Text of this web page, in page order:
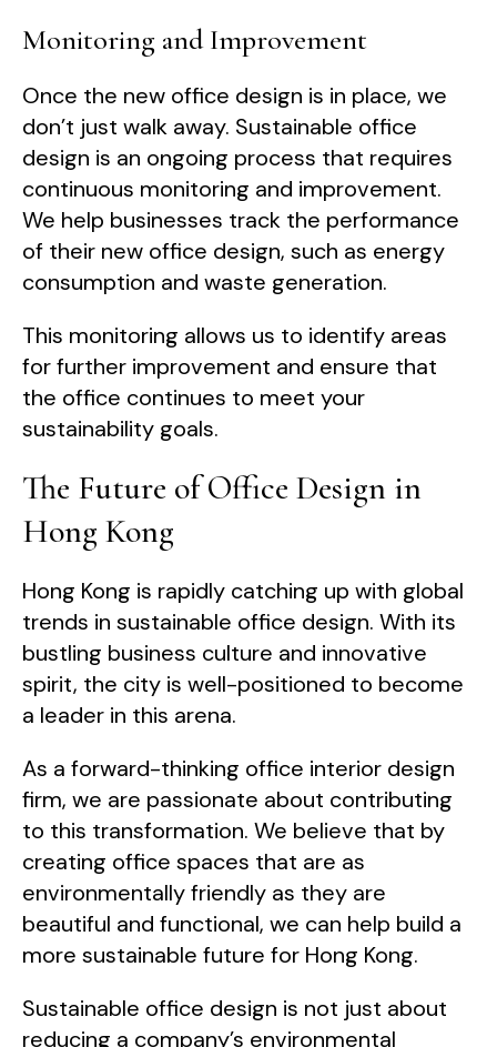
Monitoring and Improvement
Once the new office design is in place, we
don’t just walk away. Sustainable office
design is an ongoing process that requires
continuous monitoring and improvement.
We help businesses track the performance
of their new office design, such as energy
consumption and waste generation.
This monitoring allows us to identify areas
for further improvement and ensure that
the office continues to meet your
sustainability goals.
The Future of Office Design in
Hong Kong
Hong Kong is rapidly catching up with global
trends in sustainable office design. With its
bustling business culture and innovative
spirit, the city is well-positioned to become
a leader in this arena.
As a forward-thinking office interior design
firm, we are passionate about contributing
to this transformation. We believe that by
creating office spaces that are as
environmentally friendly as they are
beautiful and functional, we can help build a
more sustainable future for Hong Kong.
Sustainable office design is not just about
reducing a company’s environmental